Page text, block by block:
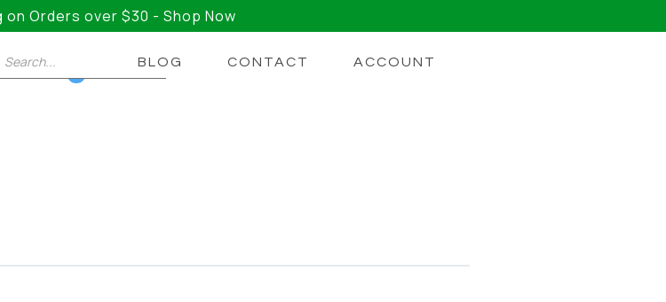
on Orders over $30 - Shop Now
BLOG CONTACT ACCOUNT